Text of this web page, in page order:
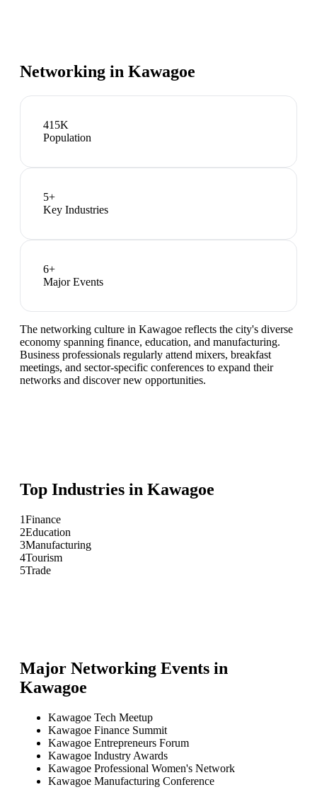
Networking in Kawagoe
415K
Population
5+
Key Industries
6+
Major Events
The networking culture in Kawagoe reflects the city's diverse
economy spanning finance, education, and manufacturing.
Business professionals regularly attend mixers, breakfast
meetings, and sector-specific conferences to expand their
networks and discover new opportunities.
Top Industries in Kawagoe
1Finance
2Education
3Manufacturing
4Tourism
5Trade
Major Networking Events in
Kawagoe
Kawagoe Tech Meetup
Kawagoe Finance Summit
Kawagoe Entrepreneurs Forum
Kawagoe Industry Awards
Kawagoe Professional Women's Network
Kawagoe Manufacturing Conference